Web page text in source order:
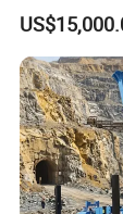
Diamond
Drilling Rig
Exploration
Machine